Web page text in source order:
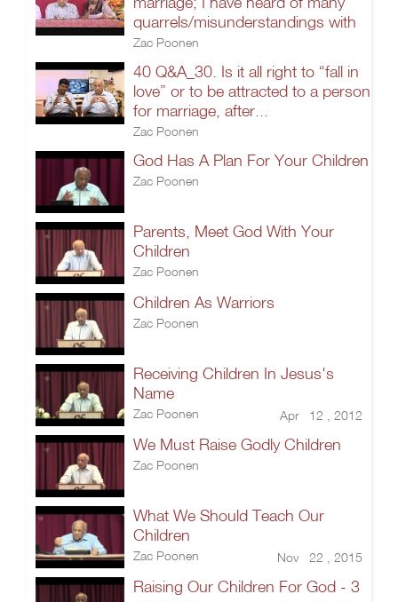
quarrels/misunderstandings with
Zac Poonen
40 Q&A_30. Is it all right to “fall in
love” or to be attracted to a person
for marriage, after...
Zac Poonen
God Has A Plan For Your Children
Zac Poonen
Parents, Meet God With Your
Children
Zac Poonen
Children As Warriors
Zac Poonen
Receiving Children In Jesus's
Name
Zac Poonen Apr 12 , 2012
We Must Raise Godly Children
Zac Poonen
What We Should Teach Our
Children
Zac Poonen Nov 22 , 2015
Raising Our Children For God - 3